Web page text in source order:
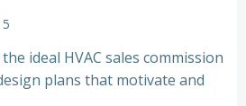
ideal HVAC sales commission
plans that motivate and